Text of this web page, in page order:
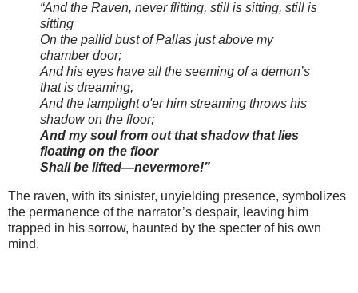
“And the Raven, never flitting, still is sitting, still is
sitting
On the pallid bust of Pallas just above my
chamber door;
And his eyes have all the seeming of a demon’s
that is dreaming,
And the lamplight o'er him streaming throws his
shadow on the floor;
And my soul from out that shadow that lies
floating on the floor
Shall be lifted—nevermore!”
The raven, with its sinister, unyielding presence, symbolizes
the permanence of the narrator’s despair, leaving him
trapped in his sorrow, haunted by the specter of his own
mind.